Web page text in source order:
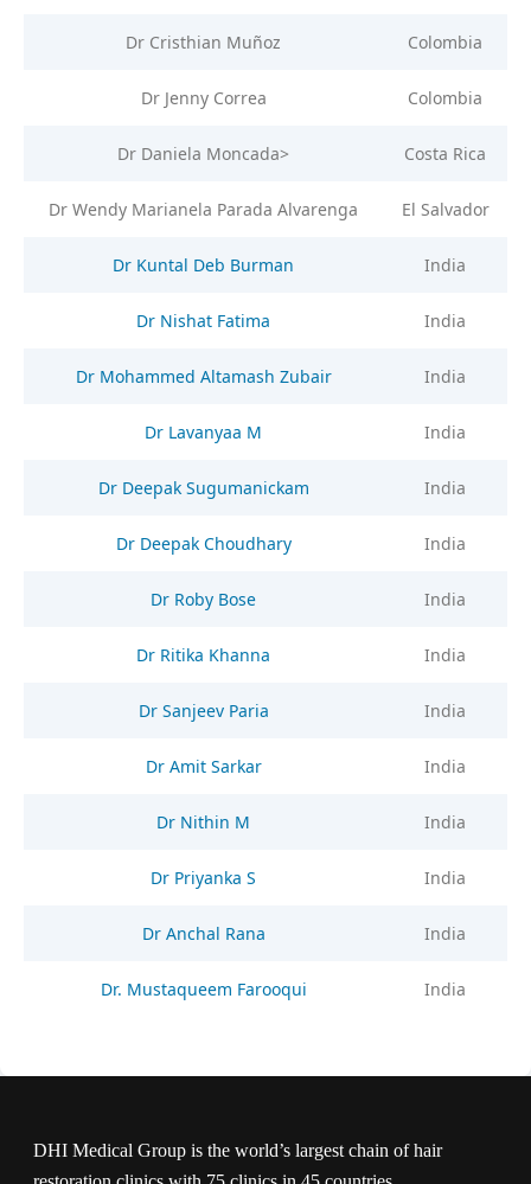
Dr Cristhian Muñoz Colombia
Dr Jenny Correa Colombia
Dr Daniela Moncada> Costa Rica
Dr Wendy Marianela Parada Alvarenga El Salvador
Dr Kuntal Deb Burman India
Dr Nishat Fatima India
Dr Mohammed Altamash Zubair India
Dr Lavanyaa M India
Dr Deepak Sugumanickam India
Dr Deepak Choudhary India
Dr Roby Bose India
Dr Ritika Khanna India
Dr Sanjeev Paria India
Dr Amit Sarkar India
Dr Nithin M India
Dr Priyanka S India
Dr Anchal Rana India
Dr. Mustaqueem Farooqui India
DHI Medical Group is the world’s largest chain of hair